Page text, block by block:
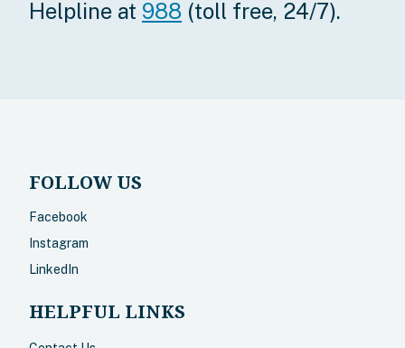
Helpline at 988 (toll free, 24/7).
FOLLOW US
Facebook
Instagram
LinkedIn
HELPFUL LINKS